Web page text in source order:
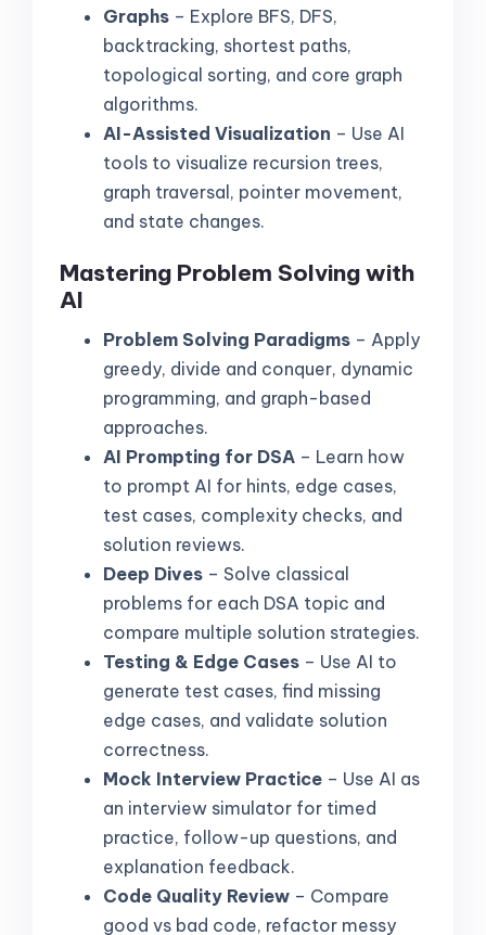
Graphs – Explore BFS, DFS,
backtracking, shortest paths,
topological sorting, and core graph
algorithms.
AI-Assisted Visualization – Use AI
tools to visualize recursion trees,
graph traversal, pointer movement,
and state changes.
Mastering Problem Solving with
AI
Problem Solving Paradigms – Apply
greedy, divide and conquer, dynamic
programming, and graph-based
approaches.
AI Prompting for DSA – Learn how
to prompt AI for hints, edge cases,
test cases, complexity checks, and
solution reviews.
Deep Dives – Solve classical
problems for each DSA topic and
compare multiple solution strategies.
Testing & Edge Cases – Use AI to
generate test cases, find missing
edge cases, and validate solution
correctness.
Mock Interview Practice – Use AI as
an interview simulator for timed
practice, follow-up questions, and
explanation feedback.
Code Quality Review – Compare
good vs bad code, refactor messy